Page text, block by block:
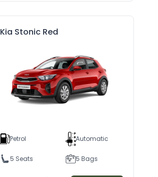
Kia Stonic Red
Petrol Automatic
5 Seats 5 Bags